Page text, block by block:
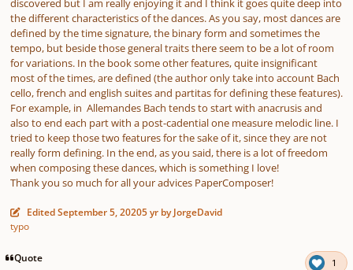
discovered but I am really enjoying it and I think it goes quite deep into
the different characteristics of the dances. As you say, most dances are
defined by the time signature, the binary form and sometimes the
tempo, but beside those general traits there seem to be a lot of room
for variations. In the book some other features, quite insignificant
most of the times, are defined (the author only take into account Bach
cello, french and english suites and partitas for defining these features).
For example, in Allemandes Bach tends to start with anacrusis and
also to end each part with a post-cadential one measure melodic line. I
tried to keep those two features for the sake of it, since they are not
really form defining. In the end, as you said, there is a lot of freedom
when composing these dances, which is something I love!
Thank you so much for all your advices PaperComposer!
EditedSeptember 5, 20205 yr by JorgeDavid
typo
Quote 1